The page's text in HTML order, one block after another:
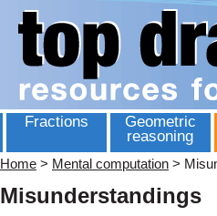
Fractions
Geometric
reasoning
Home > Mental computation >
Misunderstandings